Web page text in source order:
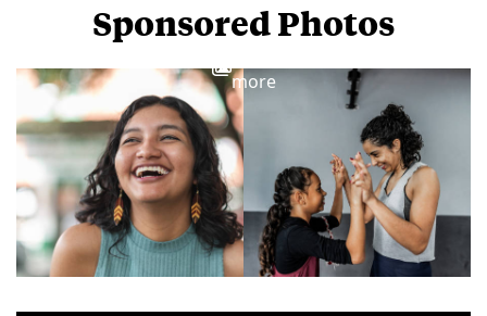
Sponsored Photos
more